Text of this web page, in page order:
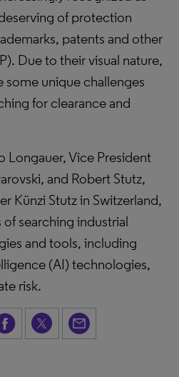
of protection
patents and other
Due to their visual nature,
some unique challenges
for clearance and
Longauer, Vice President
and Robert Stutz,
Künzi Stutz in Switzerland,
searching industrial
and tools, including
(AI) technologies,
risk.